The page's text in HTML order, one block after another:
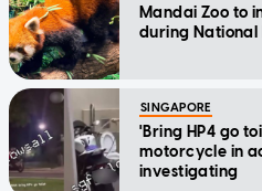
Mandai Zoo to
during National
SINGAPORE
'Bring HP4 go
motorcycle in
investigating